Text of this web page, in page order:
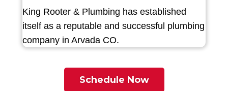
King Rooter & Plumbing has established
itself as a reputable and successful plumbing
company in Arvada CO.
Schedule Now